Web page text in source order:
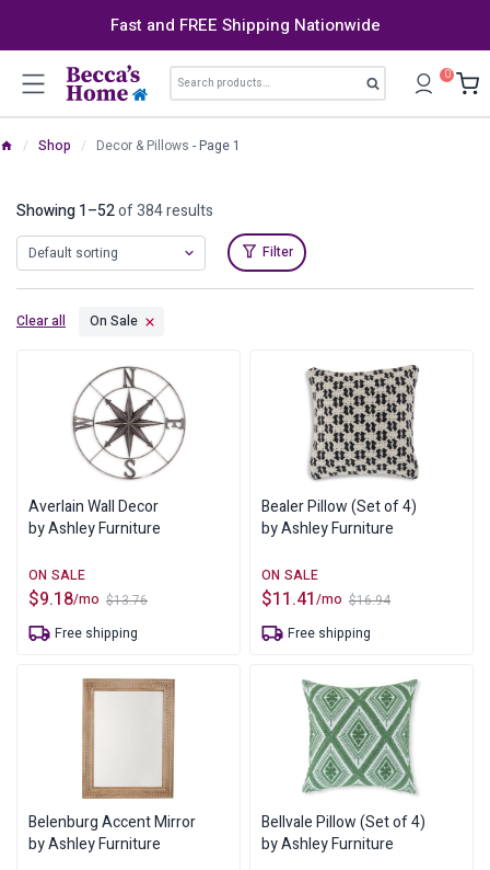
Fast and FREE Shipping Nationwide
Search
for:
Search 0
/ Shop / Decor & Pillows - Page 1
Showing 1–52of 384 results
Filter
On Sale
Clear all
Averlain Wall Decor
by Ashley Furniture
$13.76
Original
price
was:
$9.18
Current
price
is:
/mo
Free shipping
Bealer Pillow (Set of 4)
by Ashley Furniture
$16.94
Original
price
was:
$11.41
Current
price
is:
/mo
Free shipping
Belenburg Accent Mirror
by Ashley Furniture
Bellvale Pillow (Set of 4)
by Ashley Furniture